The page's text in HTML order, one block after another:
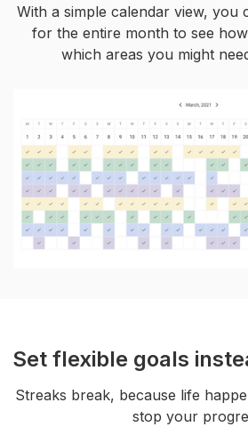
With a simple calendar view, you
for the entire month to see
which areas you might
Set flexible goals
Streaks break, because life
stop your